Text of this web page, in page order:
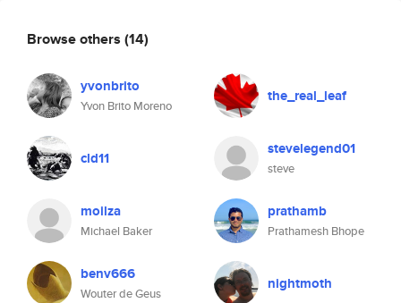
Browse others (14)
yvonbrito
Yvon Brito Moreno
the_real_leaf
cld11 stevelegend01
steve
moilza
Michael Baker
prathamb
Prathamesh Bhope
benv666
Wouter de Geus
nightmoth